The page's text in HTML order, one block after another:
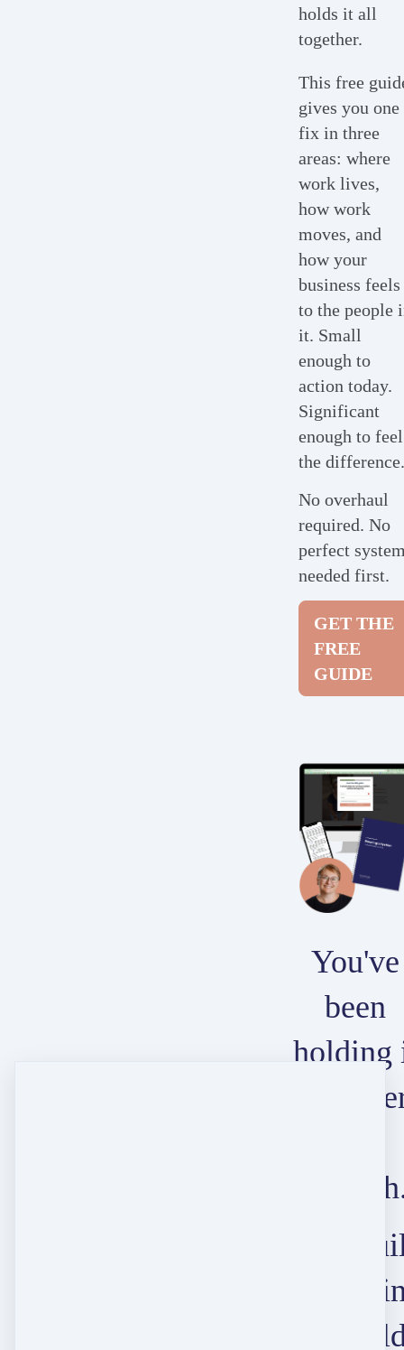
holds it all
together.
This free
gives you one
fix in three
areas: where
work lives,
how work
moves, and
how your
business feels
to the people
it. Small
enough to
action today.
Significant
enough to feel
the
No overhaul
required. No
perfect
needed first.
GET THE
FREE
GUIDE
You've
been
holding
Let's
that